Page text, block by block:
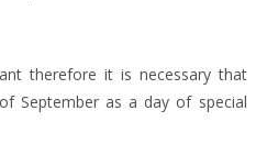
therefore it is necessary that
of September as a day of special